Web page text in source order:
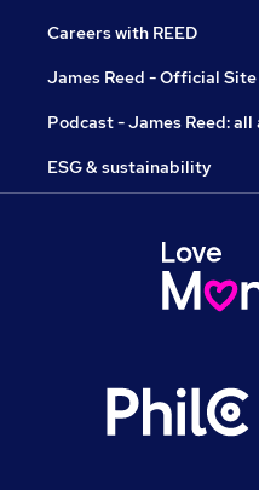
Careers with REED
James Reed - Official Site
Podcast - James Reed:
ESG & sustainability